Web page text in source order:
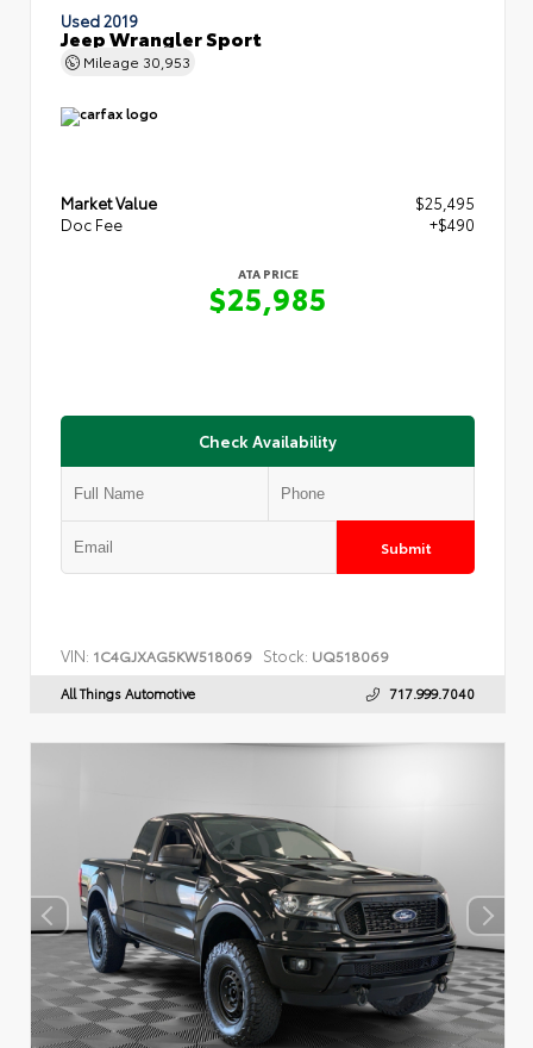
Used 2019
Jeep Wrangler Sport
Mileage 30,953
Market Value
$25,495
Doc Fee
+$490
ATA PRICE
$25,985
Check Availability
Submit
VIN: 1C4GJXAG5KW518069 Stock: UQ518069
All Things Automotive 717.999.7040